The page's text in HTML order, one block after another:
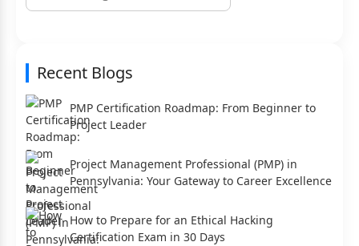
Recent Blogs
PMP Certification Roadmap: From Beginner to
Project Leader
Project Management Professional (PMP) in
Pennsylvania: Your Gateway to Career Excellence
How to Prepare for an Ethical Hacking
Certification Exam in 30 Days